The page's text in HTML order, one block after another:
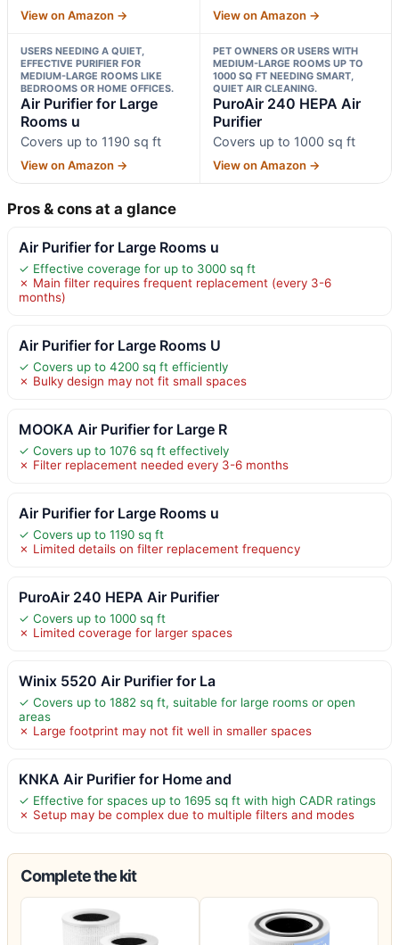
View on Amazon → View on Amazon →
USERS NEEDING A QUIET,
EFFECTIVE PURIFIER FOR
MEDIUM-LARGE ROOMS LIKE
BEDROOMS OR HOME OFFICES.
Air Purifier for Large
Rooms u
Covers up to 1190 sq ft
View on Amazon →
PET OWNERS OR USERS WITH
MEDIUM-LARGE ROOMS UP TO
1000 SQ FT NEEDING SMART,
QUIET AIR CLEANING.
PuroAir 240 HEPA Air
Purifier
Covers up to 1000 sq ft
View on Amazon →
Pros & cons at a glance
Air Purifier for Large Rooms u
✓ Effective coverage for up to 3000 sq ft
✗ Main filter requires frequent replacement (every 3-6
months)
Air Purifier for Large Rooms U
✓ Covers up to 4200 sq ft efficiently
✗ Bulky design may not fit small spaces
MOOKA Air Purifier for Large R
✓ Covers up to 1076 sq ft effectively
✗ Filter replacement needed every 3-6 months
Air Purifier for Large Rooms u
✓ Covers up to 1190 sq ft
✗ Limited details on filter replacement frequency
PuroAir 240 HEPA Air Purifier
✓ Covers up to 1000 sq ft
✗ Limited coverage for larger spaces
Winix 5520 Air Purifier for La
✓ Covers up to 1882 sq ft, suitable for large rooms or open
areas
✗ Large footprint may not fit well in smaller spaces
KNKA Air Purifier for Home and
✓ Effective for spaces up to 1695 sq ft with high CADR ratings
✗ Setup may be complex due to multiple filters and modes
Complete the kit